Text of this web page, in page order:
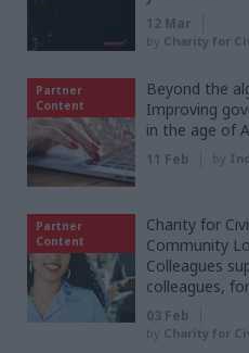
12 Mar
by Charity for
Partner
Content
Beyond the
Improving
in the age of
11 Feb by
Partner
Content
Charity for
Community
Colleagues
colleagues,
03 Feb
by Charity for